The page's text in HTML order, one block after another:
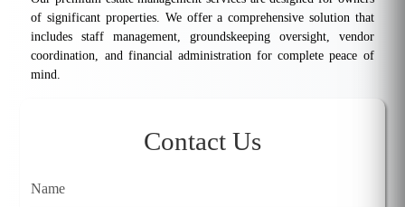
of significant properties. We offer a comprehensive solution that
includes staff management, groundskeeping oversight, vendor
coordination, and financial administration for complete peace of
mind.
Contact Us
Name